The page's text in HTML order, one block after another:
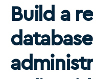
Build a
database